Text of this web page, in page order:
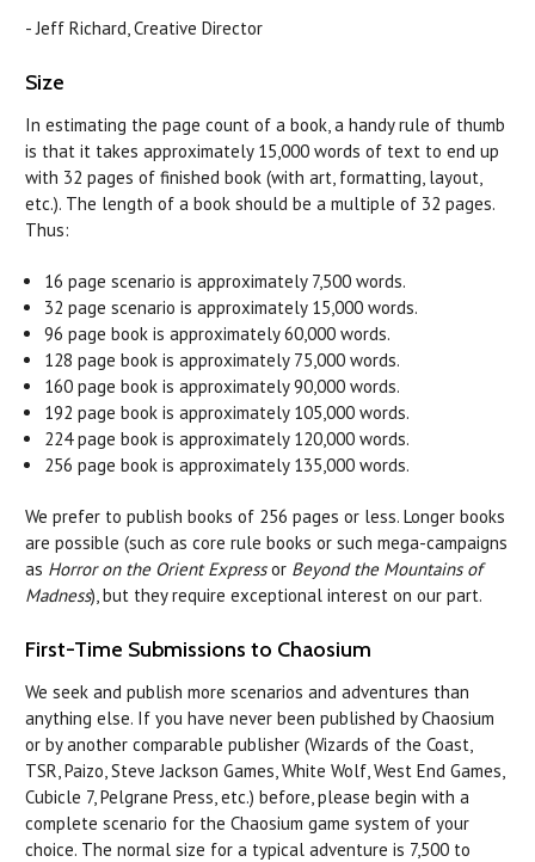
- Jeff Richard, Creative Director
Size
In estimating the page count of a book, a handy rule of thumb
is that it takes approximately 15,000 words of text to end up
with 32 pages of finished book (with art, formatting, layout,
etc.). The length of a book should be a multiple of 32 pages.
Thus:
16 page scenario is approximately 7,500 words.
32 page scenario is approximately 15,000 words.
96 page book is approximately 60,000 words.
128 page book is approximately 75,000 words.
160 page book is approximately 90,000 words.
192 page book is approximately 105,000 words.
224 page book is approximately 120,000 words.
256 page book is approximately 135,000 words.
We prefer to publish books of 256 pages or less. Longer books
are possible (such as core rule books or such mega-campaigns
as Horror on the Orient Expressor Beyond the Mountains of
Madness), but they require exceptional interest on our part.
First-Time Submissions to Chaosium
We seek and publish more scenarios and adventures than
anything else. If you have never been published by Chaosium
or by another comparable publisher (Wizards of the Coast,
TSR, Paizo, Steve Jackson Games, White Wolf, West End Games,
Cubicle 7, Pelgrane Press, etc.) before, please begin with a
complete scenario for the Chaosium game system of your
choice. The normal size for a typical adventure is 7,500 to